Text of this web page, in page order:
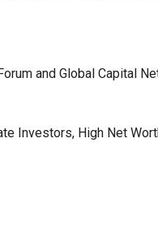
and Global Capital
Investors, High Net